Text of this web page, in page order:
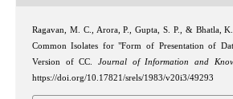
Ragavan, M. C., Arora, P., Gupta, S. P., & Bhatla,
Common Isolates for "Form of Presentation of
Version of CC. Journal of Information and
https://doi.org/10.17821/srels/1983/v20i3/49293